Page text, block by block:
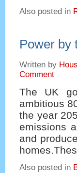
Also posted in
Power by
Written by
Comment
The UK
ambitious
the year
emissions
and
Also posted in